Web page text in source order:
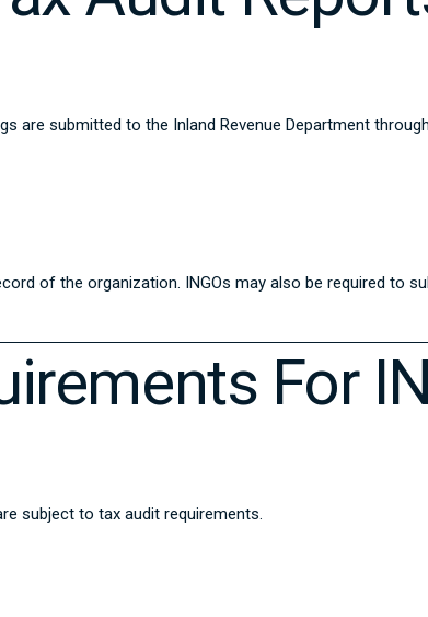
are submitted to the Inland Revenue Department
of the organization. INGOs may also be required to
For
subject to tax audit requirements.